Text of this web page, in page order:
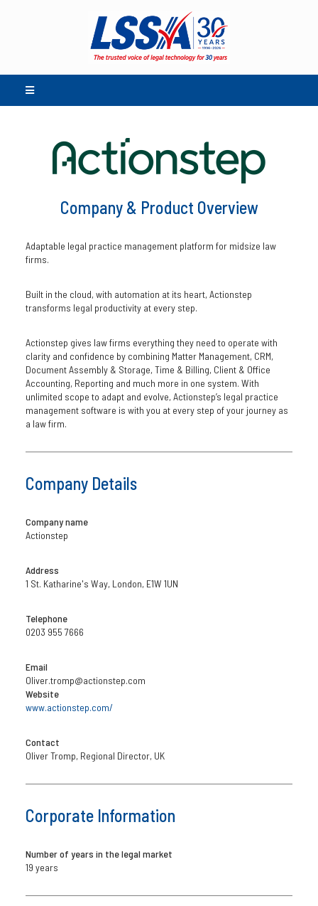
Company & Product Overview
Adaptable legal practice management platform for midsize law
firms.
Built in the cloud, with automation at its heart, Actionstep
transforms legal productivity at every step.
Actionstep gives law firms everything they need to operate with
clarity and confidence by combining Matter Management, CRM,
Document Assembly & Storage, Time & Billing, Client & Office
Accounting, Reporting and much more in one system. With
unlimited scope to adapt and evolve, Actionstep’s legal practice
management software is with you at every step of your journey as
a law firm.
Company Details
Company name
Actionstep
Address
1 St. Katharine's Way, London, E1W 1UN
Telephone
0203 955 7666
Email
Oliver.tromp@actionstep.com
Website
www.actionstep.com/
Contact
Oliver Tromp, Regional Director, UK
Corporate Information
Number of years in the legal market
19 years